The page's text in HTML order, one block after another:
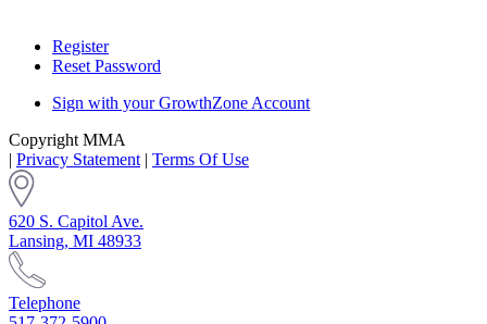
Register
Reset Password
Sign with your GrowthZone Account
Copyright MMA
| Privacy Statement | Terms Of Use
620 S. Capitol Ave.
Lansing, MI 48933
Telephone